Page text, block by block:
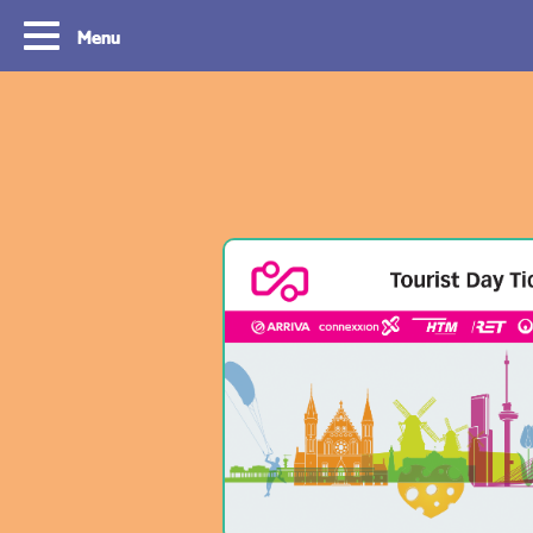
Menu
With a Tourist Day Ticket you enjoy
unlimited travel by bus, tram, metro and
waterbus throughout the South Holland
Routes
With a Tourist Day Ticket
unlimited travel by bus,
waterbus throughout the
Rotterdam & The Hague